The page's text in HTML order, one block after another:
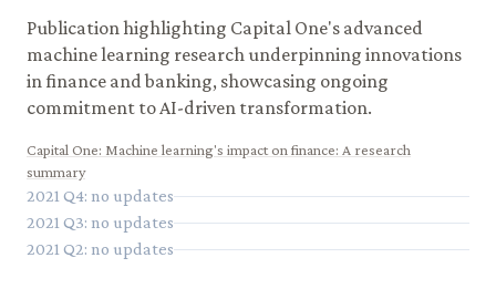
Publication highlighting Capital One's advanced
machine learning research underpinning innovations
in finance and banking, showcasing ongoing
commitment to AI-driven transformation.
Capital One: Machine learning's impact on finance: A research
summary
2021 Q4: no updates
2021 Q3: no updates
2021 Q2: no updates